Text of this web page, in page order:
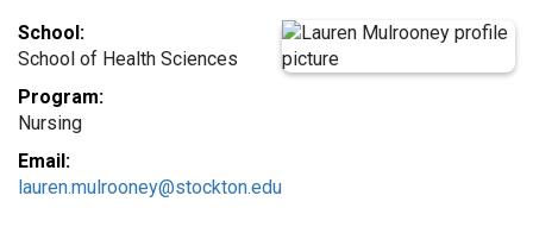
School:
School of Health Sciences
Program:
Nursing
Email:
lauren.mulrooney@stockton.edu